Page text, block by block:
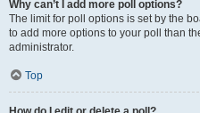
Why can’t I add more poll options?
The limit for poll options is set by the
to add more options to your poll than
administrator.
Top